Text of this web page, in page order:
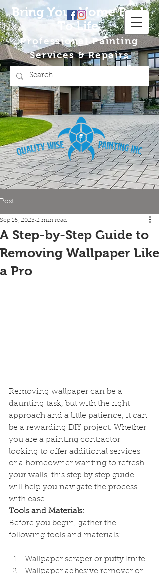
Bring Your Home Back
To Life
Professional Painting
Services & Repairs
Post
A Step-by-Step Guide to
Removing Wallpaper Like
a Pro
Sep 16, 2023 2 min read
Removing wallpaper can be a
daunting task, but with the right
approach and a little patience, it can
be a rewarding DIY project. Whether
you are a painting contractor
looking to offer additional services
or a homeowner wanting to refresh
your walls, this step by step guide
will help you navigate the process
with ease.
Tools and Materials:
Before you begin, gather the
following tools and materials:
Wallpaper scraper or putty knife
Wallpaper adhesive remover or